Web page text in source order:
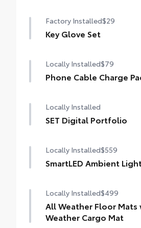
Factory Installed$29
Key Glove Set
Locally Installed$79
Phone Cable Charge
the flexibility to charge most
device to meet your On-the-
1-Apple Lightning to USB-C
1-USB-C to USB-A Cable - 3'
Locally Installed
SET Digital Portfolio
Locally Installed$559
SmartLED Ambient
experience with SmartLED
Locally Installed$499
All Weather Floor Mats
Weather Cargo Mat